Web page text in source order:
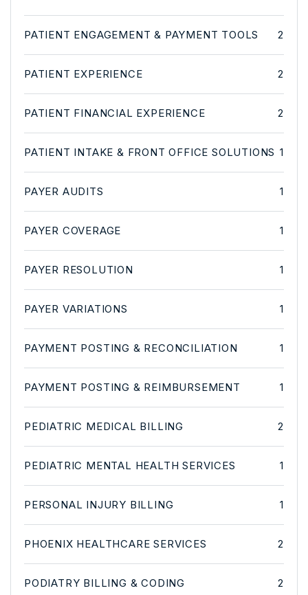
PATIENT ENGAGEMENT & PAYMENT TOOLS 2
PATIENT EXPERIENCE 2
PATIENT FINANCIAL EXPERIENCE 2
PATIENT INTAKE & FRONT OFFICE SOLUTIONS 1
PAYER AUDITS 1
PAYER COVERAGE 1
PAYER RESOLUTION 1
PAYER VARIATIONS 1
PAYMENT POSTING & RECONCILIATION 1
PAYMENT POSTING & REIMBURSEMENT 1
PEDIATRIC MEDICAL BILLING 2
PEDIATRIC MENTAL HEALTH SERVICES 1
PERSONAL INJURY BILLING 1
PHOENIX HEALTHCARE SERVICES 2
PODIATRY BILLING & CODING 2